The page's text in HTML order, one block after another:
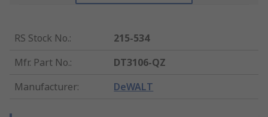
RS Stock No.:
215-534
Mfr. Part No.:
DT3106-QZ
Manufacturer: DeWALT